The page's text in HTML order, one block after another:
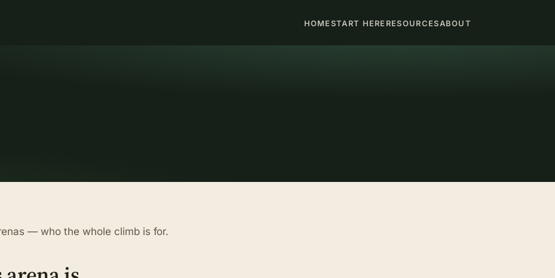
HOMESTART HERE RESOURCESABOUT
— who the whole climb is for.